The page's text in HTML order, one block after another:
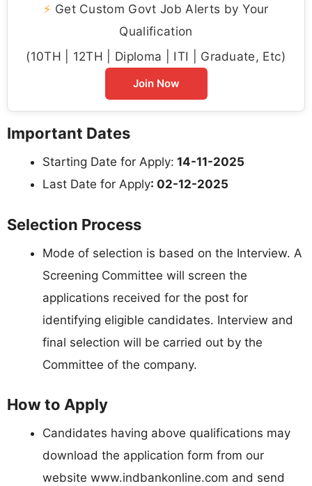
⚡ Get Custom Govt Job Alerts by Your
Qualification
(10TH | 12TH | Diploma | ITI | Graduate, Etc)
Join Now
Important Dates
Starting Date for Apply: 14-11-2025
Last Date for Apply: 02-12-2025
Selection Process
Mode of selection is based on the Interview. A
Screening Committee will screen the
applications received for the post for
identifying eligible candidates. Interview and
final selection will be carried out by the
Committee of the company.
How to Apply
Candidates having above qualifications may
download the application form from our
website www.indbankonline.com and send